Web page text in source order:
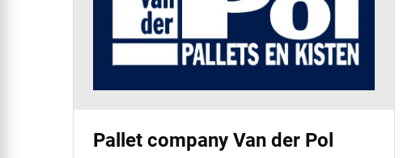
Pallet company Van der Pol